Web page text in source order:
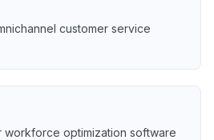
customer service
workforce optimization software